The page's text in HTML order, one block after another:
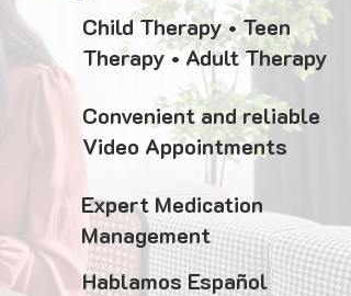
Child Therapy • Teen
Therapy • Adult Therapy
Convenient and reliable
Video Appointments
Expert Medication
Management
Hablamos Español